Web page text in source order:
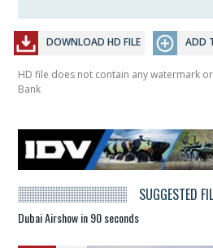
DOWNLOAD HD FILE ADD
HD file does not contain any watermark
Bank
SUGGESTED
Dubai Airshow in 90 seconds